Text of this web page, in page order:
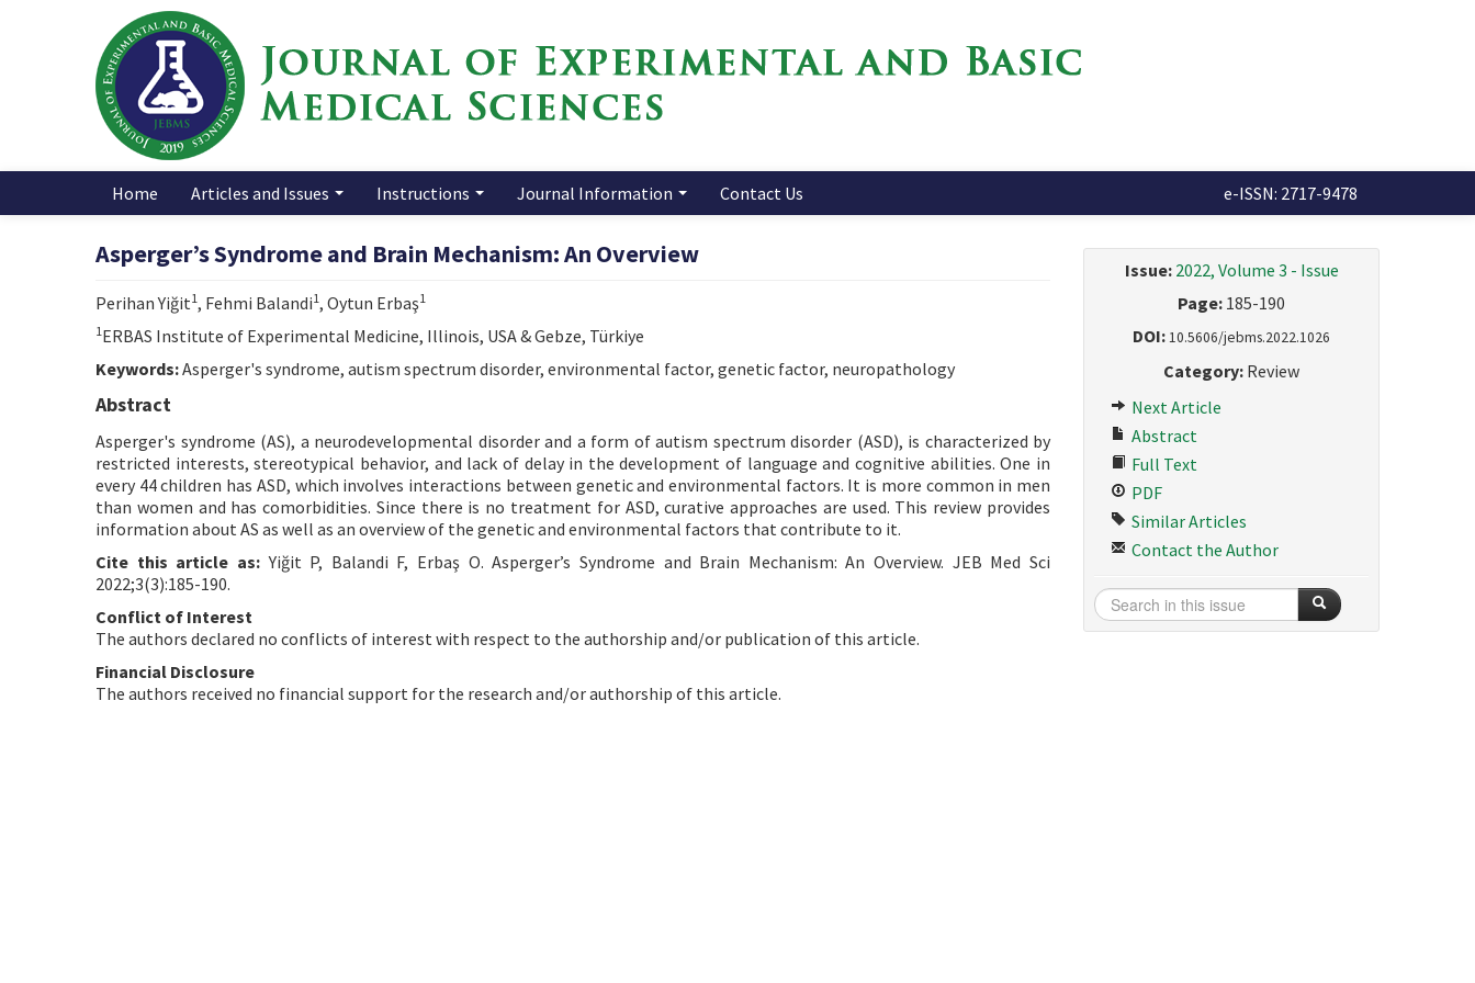
Home Articles and Issues Instructions Journal Information Contact Us e-ISSN: 2717-9478
Asperger’s Syndrome and Brain Mechanism: An Overview
Perihan Yiğit1, Fehmi Balandi1, Oytun Erbaş1
1ERBAS Institute of Experimental Medicine, Illinois, USA & Gebze, Türkiye
Keywords:Asperger's syndrome, autism spectrum disorder, environmental factor, genetic factor, neuropathology
Abstract
Asperger's syndrome (AS), a neurodevelopmental disorder and a form of autism spectrum disorder (ASD), is characterized by
restricted interests, stereotypical behavior, and lack of delay in the development of language and cognitive abilities. One in
every 44 children has ASD, which involves interactions between genetic and environmental factors. It is more common in men
than women and has comorbidities. Since there is no treatment for ASD, curative approaches are used. This review provides
information about AS as well as an overview of the genetic and environmental factors that contribute to it.
Cite this article as:Yiğit P, Balandi F, Erbaş O. Asperger’s Syndrome and Brain Mechanism: An Overview. JEB Med Sci
2022;3(3):185-190.
Conflict of Interest
The authors declared no conflicts of interest with respect to the authorship and/or publication of this article.
Financial Disclosure
The authors received no financial support for the research and/or authorship of this article.
Issue: 2022, Volume 3 - Issue
Page: 185-190
DOI:10.5606/jebms.2022.1026
Category: Review
Next Article
Abstract
Full Text
PDF
Similar Articles
Contact the Author